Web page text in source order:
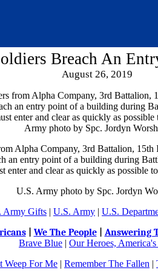
Breach An
August 26, 2019
Alpha Company, 3rd Battalion,
an entry point of a building during
enter and clear as quickly as possible
U.S. Army photo by Spc. Jordyn
Army Gifts | U.S. Army | U.S.
| We The People| Answering
Brave Blue | Our Heroes, America's
Weep For Me | Remember The Fallen |